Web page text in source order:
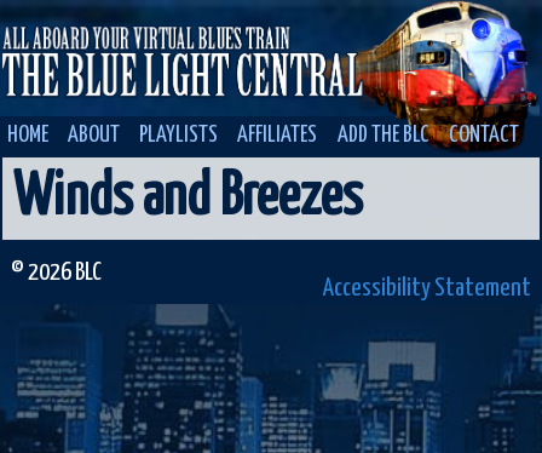
HOME ABOUT PLAYLISTS AFFILIATES ADD THE BLC CONTACT
Winds and Breezes
© 2026 BLC
Accessibility Statement